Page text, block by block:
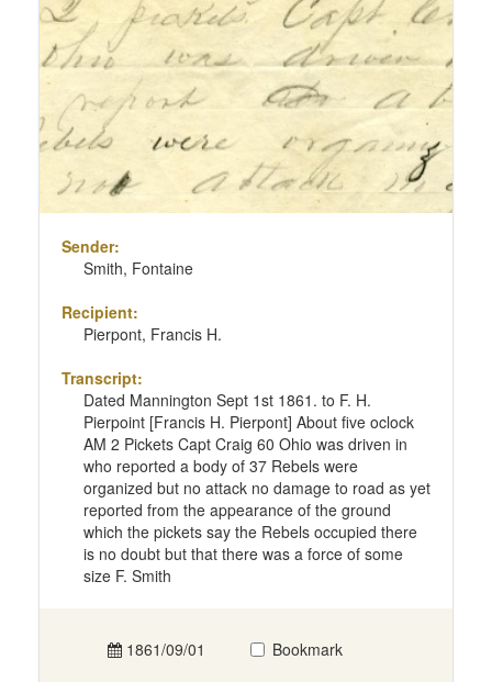
Sender:
Smith, Fontaine
Recipient:
Pierpont, Francis H.
Transcript:
Dated Mannington Sept 1st 1861. to F. H.
Pierpoint [Francis H. Pierpont] About five oclock
AM 2 Pickets Capt Craig 60 Ohio was driven in
who reported a body of 37 Rebels were
organized but no attack no damage to road as yet
reported from the appearance of the ground
which the pickets say the Rebels occupied there
is no doubt but that there was a force of some
size F. Smith
1861/09/01 Bookmark